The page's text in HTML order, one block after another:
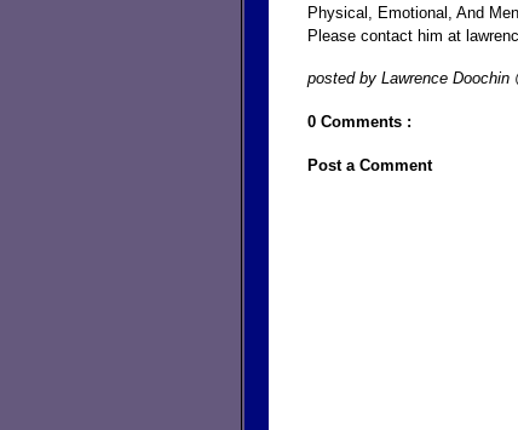
Physical, Emotional, And
Please contact him at
posted by Lawrence Doochin
0 Comments :
Post a Comment